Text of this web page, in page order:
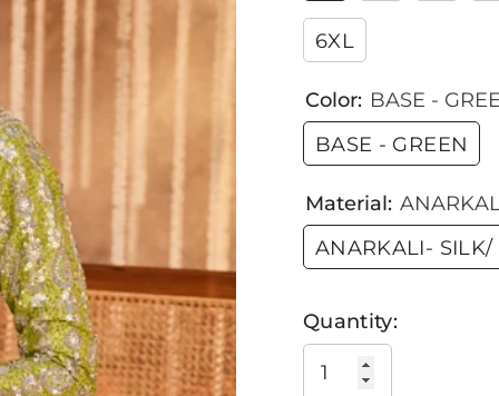
6XL
Color: BASE -
BASE - GREEN
Material:
ANARKALI- SILK/
Quantity: